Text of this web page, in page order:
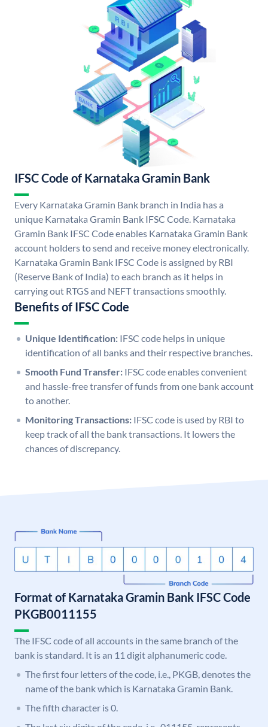
IFSC Code of Karnataka Gramin Bank
Every Karnataka Gramin Bank branch in India has a
unique Karnataka Gramin Bank IFSC Code. Karnataka
Gramin Bank IFSC Code enables Karnataka Gramin Bank
account holders to send and receive money electronically.
Karnataka Gramin Bank IFSC Code is assigned by RBI
(Reserve Bank of India) to each branch as it helps in
carrying out RTGS and NEFT transactions smoothly.
Benefits of IFSC Code
Unique Identification: IFSC code helps in unique
identification of all banks and their respective branches.
Smooth Fund Transfer: IFSC code enables convenient
and hassle-free transfer of funds from one bank account
to another.
Monitoring Transactions: IFSC code is used by RBI to
keep track of all the bank transactions. It lowers the
chances of discrepancy.
Format of Karnataka Gramin Bank IFSC Code
PKGB0011155
The IFSC code of all accounts in the same branch of the
bank is standard. It is an 11 digit alphanumeric code.
The first four letters of the code, i.e., PKGB, denotes the
name of the bank which is Karnataka Gramin Bank.
The fifth character is 0.